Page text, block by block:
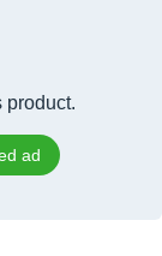
product.
ad